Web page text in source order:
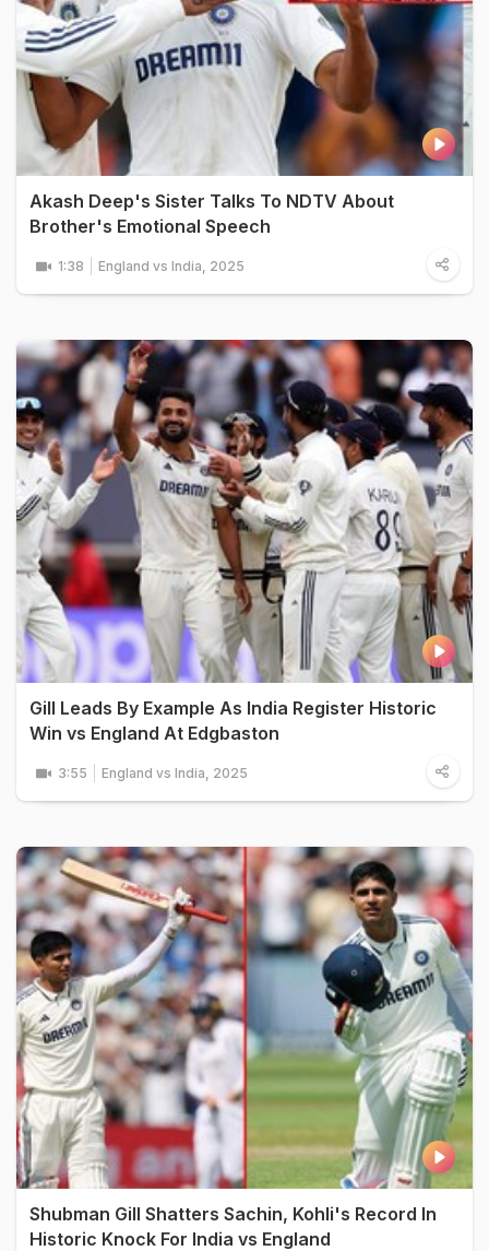
Akash Deep's Sister Talks To NDTV About
Brother's Emotional Speech
1:38 England vs India, 2025
Gill Leads By Example As India Register Historic
Win vs England At Edgbaston
3:55 England vs India, 2025
Shubman Gill Shatters Sachin, Kohli's Record In
Historic Knock For India vs England